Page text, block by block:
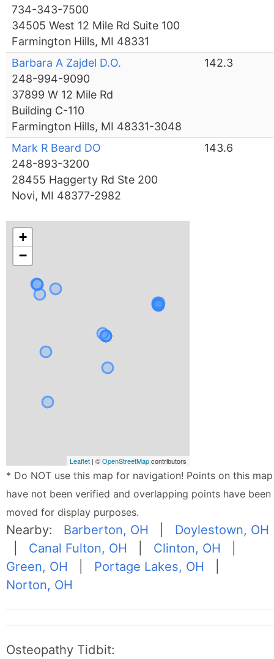
734-343-7500
34505 West 12 Mile Rd Suite 100
Farmington Hills, MI 48331
Barbara A Zajdel D.O.
248-994-9090
37899 W 12 Mile Rd
Building C-110
Farmington Hills, MI 48331-3048
142.3
Mark R Beard DO
248-893-3200
28455 Haggerty Rd Ste 200
Novi, MI 48377-2982
143.6
+
−
Leaflet | ©OpenStreetMapcontributors
* Do NOT use this map for navigation! Points on this map
have not been verified and overlapping points have been
moved for display purposes.
Nearby: Barberton, OH
Doylestown, OH
Canal Fulton, OH Clinton, OH
Green, OH
Portage Lakes, OH
Norton, OH
Osteopathy Tidbit: